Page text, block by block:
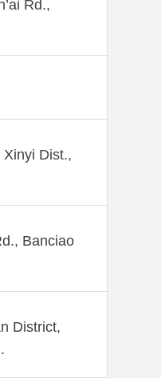
Rd.,
Dist.,
Banciao
District,